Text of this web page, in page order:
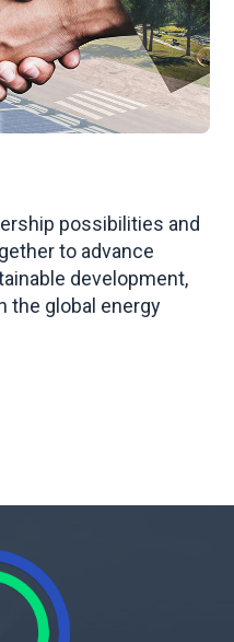
possibilities and
to advance
development,
the global energy